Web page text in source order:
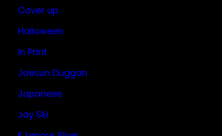
Cover up
Halloween
In Print
Jaesun Duggan
Japanese
Jay Ski